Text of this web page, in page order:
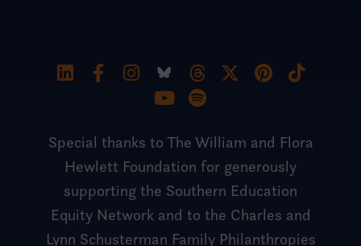
Special thanks to The William and Flora
Hewlett Foundation for generously
supporting the Southern Education
Equity Network and to the Charles and
Lynn Schusterman Family Philanthropies